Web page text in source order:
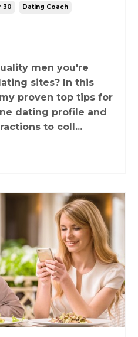
30 Dating Coach
men you're
sites? In this
proven top tips for
dating profile and
to coll...